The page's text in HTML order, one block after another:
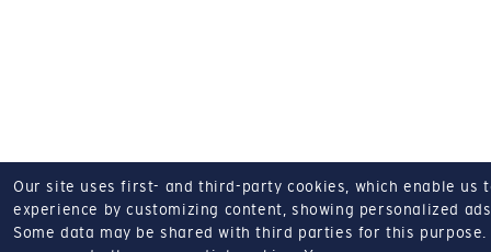
Our site uses first- and third-party cookies, which enable us
experience by customizing content, showing personalized
Some data may be shared with third parties for this purpose.